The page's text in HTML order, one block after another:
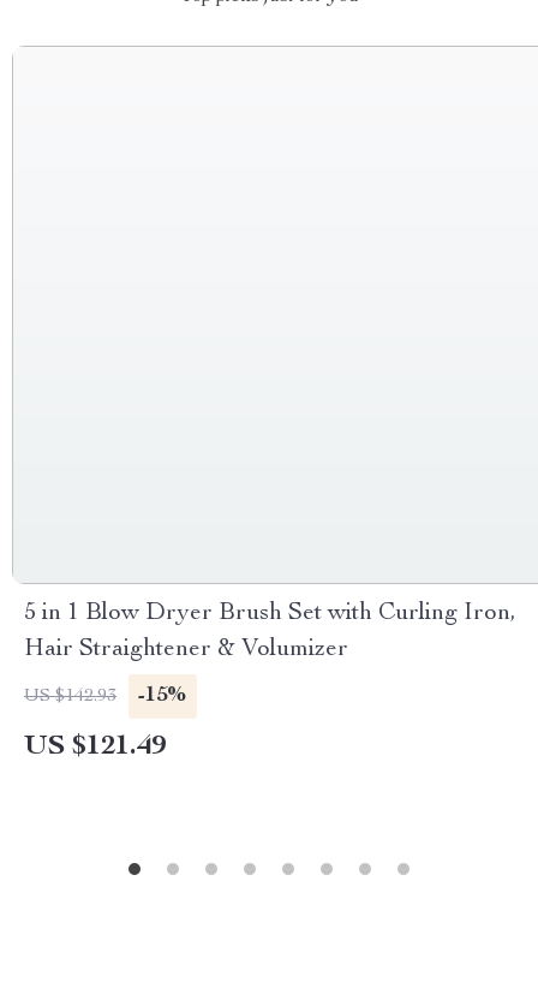
5 in 1 Blow Dryer Brush Set with Curling Iron,
Hair Straightener & Volumizer
US $142.93 -15%
US $121.49